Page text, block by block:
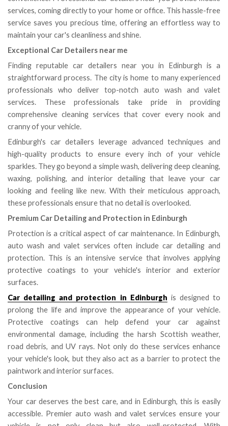
services, coming directly to your home or office. This hassle-free
service saves you precious time, offering an effortless way to
maintain your car's cleanliness and shine.
Exceptional Car Detailers near me
Finding reputable car detailers near you in Edinburgh is a
straightforward process. The city is home to many experienced
professionals who deliver top-notch auto wash and valet
services. These professionals take pride in providing
comprehensive cleaning services that cover every nook and
cranny of your vehicle.
Edinburgh's car detailers leverage advanced techniques and
high-quality products to ensure every inch of your vehicle
sparkles. They go beyond a simple wash, delivering deep cleaning,
waxing, polishing, and interior detailing that leave your car
looking and feeling like new. With their meticulous approach,
these professionals ensure that no detail is overlooked.
Premium Car Detailing and Protection in Edinburgh
Protection is a critical aspect of car maintenance. In Edinburgh,
auto wash and valet services often include car detailing and
protection. This is an intensive service that involves applying
protective coatings to your vehicle's interior and exterior
surfaces.
Car detailing and protection in Edinburgh is designed to
prolong the life and improve the appearance of your vehicle.
Protective coatings can help defend your car against
environmental damage, including the harsh Scottish weather,
road debris, and UV rays. Not only do these services enhance
your vehicle's look, but they also act as a barrier to protect the
paintwork and interior surfaces.
Conclusion
Your car deserves the best care, and in Edinburgh, this is easily
accessible. Premier auto wash and valet services ensure your